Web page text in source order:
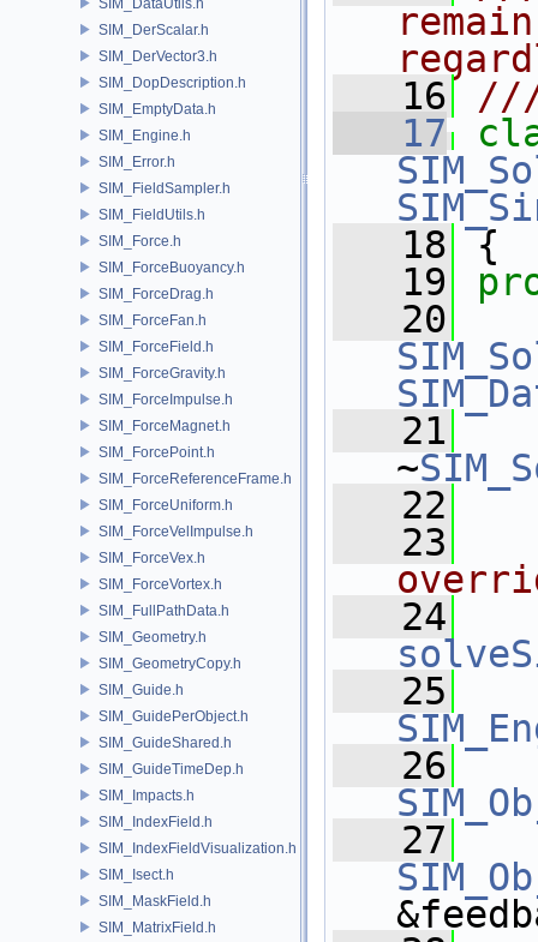
SIM_DerScalar.h
SIM_DerVector3.h
SIM_DopDescription.h
SIM_EmptyData.h
SIM_Engine.h
SIM_Error.h
SIM_FieldSampler.h
SIM_FieldUtils.h
SIM_Force.h
SIM_ForceBuoyancy.h
SIM_ForceDrag.h
SIM_ForceFan.h
SIM_ForceField.h
SIM_ForceGravity.h
SIM_ForceImpulse.h
SIM_ForceMagnet.h
SIM_ForcePoint.h
SIM_ForceReferenceFrame.h
SIM_ForceUniform.h
SIM_ForceVelImpulse.h
SIM_ForceVex.h
SIM_ForceVortex.h
SIM_FullPathData.h
SIM_Geometry.h
SIM_GeometryCopy.h
SIM_Guide.h
SIM_GuidePerObject.h
SIM_GuideShared.h
SIM_GuideTimeDep.h
SIM_Impacts.h
SIM_IndexField.h
SIM_IndexFieldVisualization.h
SIM_Isect.h
SIM_MaskField.h
SIM_MatrixField.h
   16
   17
   18
{
   19
   20
   21
~
   22
   23
   24
   25
   26
   27